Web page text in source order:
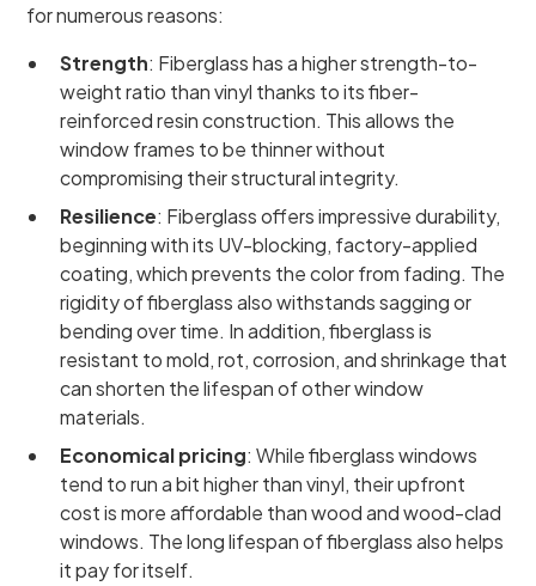
for numerous reasons:
Strength: Fiberglass has a higher strength-to-
weight ratio than vinyl thanks to its fiber-
reinforced resin construction. This allows the
window frames to be thinner without
compromising their structural integrity.
Resilience: Fiberglass offers impressive durability,
beginning with its UV-blocking, factory-applied
coating, which prevents the color from fading. The
rigidity of fiberglass also withstands sagging or
bending over time. In addition, fiberglass is
resistant to mold, rot, corrosion, and shrinkage that
can shorten the lifespan of other window
materials.
Economical pricing: While fiberglass windows
tend to run a bit higher than vinyl, their upfront
cost is more affordable than wood and wood-clad
windows. The long lifespan of fiberglass also helps
it pay for itself.